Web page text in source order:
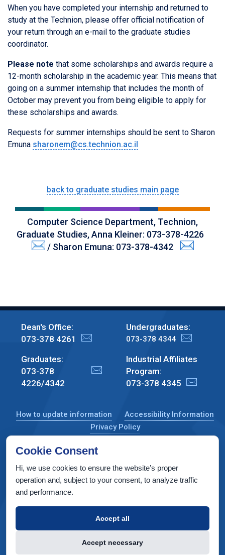
Cookie Consent
Hi, we use cookies to ensure the website’s proper
operation and, subject to your consent, to analyze traffic
and performance.
Accept all
Accept necessary
When you have completed your internship and returned to
study at the Technion, please offer official notification of
your return through an e-mail to the graduate studies
coordinator.
Please note that some scholarships and awards require a
12-month scholarship in the academic year. This means that
going on a summer internship that includes the month of
October may prevent you from being eligible to apply for
these scholarships and awards.
Requests for summer internships should be sent to Sharon
Emuna sharonem@cs.technion.ac.il
back to graduate studies main page
Computer Science Department, Technion,
Graduate Studies, Anna Kleiner: 073-378-4226
/ Sharon Emuna: 073-378-4342
Dean's Office:
073-378 4261
Undergraduates:
073-378 4344
Graduates:
073-378
4226/4342
Industrial Affiliates
Program:
073-378 4345
How to update information
Accessibility Information
Privacy Policy
CS Taub Building, Technion, Haifa 3200003, Israel
Copyright © 2026 by Computer Science Department, Technion. All
rights reserved.
INTERIAWeb Design & Development